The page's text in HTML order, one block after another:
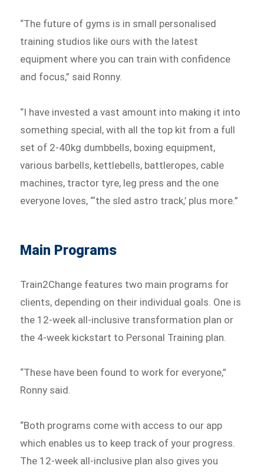
“The future of gyms is in small personalised
training studios like ours with the latest
equipment where you can train with confidence
and focus,” said Ronny.
“I have invested a vast amount into making it into
something special, with all the top kit from a full
set of 2-40kg dumbbells, boxing equipment,
various barbells, kettlebells, battleropes, cable
machines, tractor tyre, leg press and the one
everyone loves, “‘the sled astro track,’ plus more.”
Main Programs
Train2Change features two main programs for
clients, depending on their individual goals. One is
the 12-week all-inclusive transformation plan or
the 4-week kickstart to Personal Training plan.
“These have been found to work for everyone,”
Ronny said.
“Both programs come with access to our app
which enables us to keep track of your progress.
The 12-week all-inclusive plan also gives you